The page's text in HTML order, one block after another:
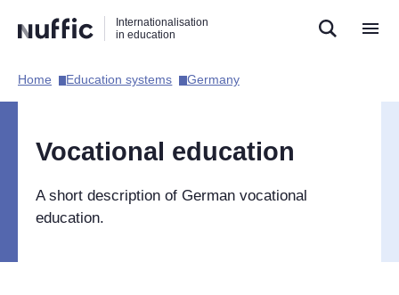
naar
zoekfunctie
naar
hoofdnavigatie
naar
inhoud
Internationalisation
in education
Hoofdnavigatie
Home​ Education systems​ Germany​
Vocational education
A short description of German vocational
education.